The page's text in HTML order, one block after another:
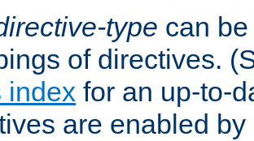
type can
of directives.
index for an up-to-
are enabled